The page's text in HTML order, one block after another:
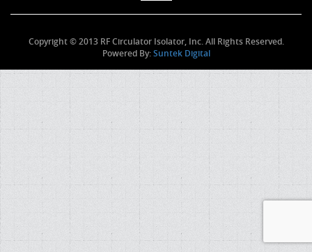
Copyright © 2013 RF Circulator Isolator, Inc. All Rights Reserved.
Powered By:Suntek Digital